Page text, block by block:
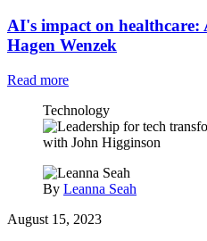
AI's impact on healthcare:
Hagen Wenzek
Read more
Technology
By Leanna Seah
August 15, 2023